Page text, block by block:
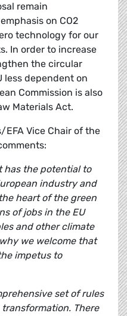
remain
on CO2
technology for our
In order to increase
the circular
less dependent on
Commission is also
Materials Act.
EFA Vice Chair of the
has the potential to
industry and
heart of the green
of jobs in the EU
and other climate
we welcome that
impetus to
set of rules
There